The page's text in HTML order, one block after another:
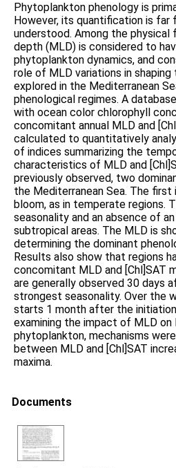
Phytoplankton phenology is
However, its quantification is
understood. Among the
depth (MLD) is considered to
phytoplankton dynamics, and
role of MLD variations in
explored in the Mediterranean
phenological regimes. A
with ocean color chlorophyll
concomitant annual MLD and
calculated to quantitatively
of indices summarizing the
characteristics of MLD and
previously observed, two
the Mediterranean Sea. The
bloom, as in temperate regions.
seasonality and an absence of
subtropical areas. The MLD is
determining the dominant
Results also show that regions
concomitant MLD and [Chl]SAT
are generally observed 30 days
strongest seasonality. Over the
starts 1 month after the
examining the impact of MLD
phytoplankton, mechanisms
between MLD and [Chl]SAT
maxima.
Documents